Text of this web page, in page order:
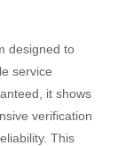
designed to
service
it shows
verification
This